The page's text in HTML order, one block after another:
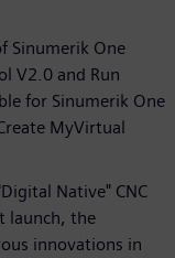
Sinumerik One
V2.0 and Run
for Sinumerik One
MyVirtual
Native" CNC
launch, the
innovations in